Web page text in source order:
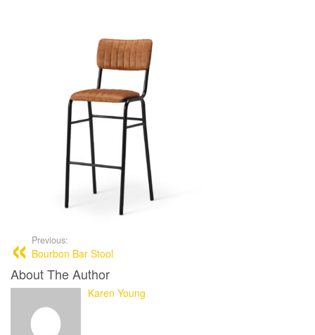
Previous:
Bourbon Bar Stool
About The Author
Karen Young